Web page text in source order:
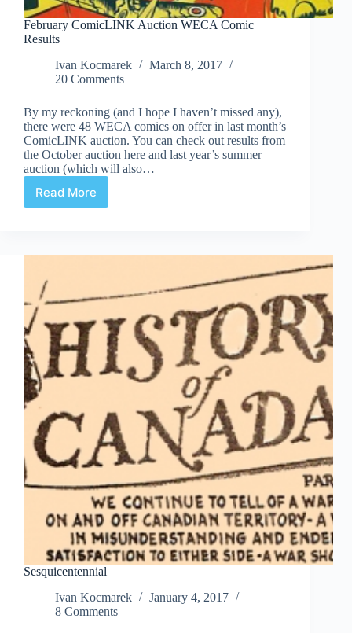
February ComicLINK Auction WECA Comic
Results
Ivan Kocmarek
March 8, 2017
20 Comments
By my reckoning (and I hope I haven’t missed any),
there were 48 WECA comics on offer in last month’s
ComicLINK auction. You can check out results from
the October auction here and last year’s summer
auction (which will also…
Read More
February
Comic
Sesquicentennial
Ivan Kocmarek
January 4, 2017
8 Comments